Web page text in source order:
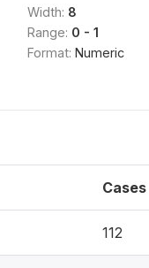
Width: 8
Range: 0 - 1
Format: Numeric
Cases
112